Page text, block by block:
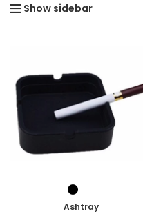
Show sidebar
Ashtray